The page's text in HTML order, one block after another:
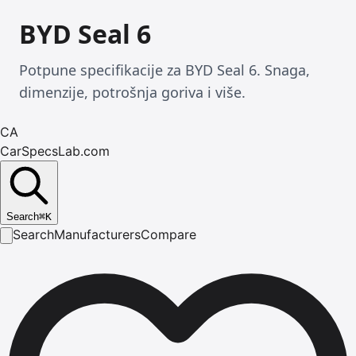
BYD Seal 6
Potpune specifikacije za BYD Seal 6. Snaga,
dimenzije, potrošnja goriva i više.
CA
CarSpecsLab.com
Search⌘K
SearchManufacturersCompare